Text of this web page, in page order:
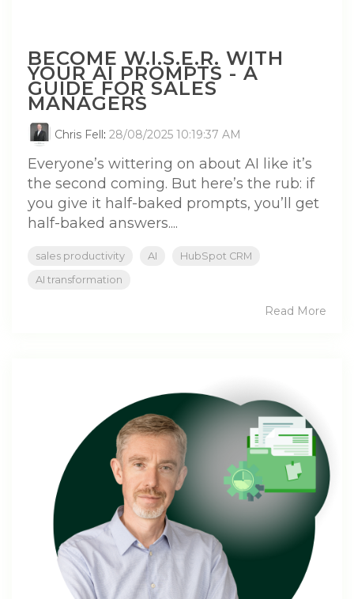
BECOME W.I.S.E.R. WITH
YOUR AI PROMPTS - A
GUIDE FOR SALES
MANAGERS
Chris Fell: 28/08/2025 10:19:37 AM
Everyone’s wittering on about AI like it’s
the second coming. But here’s the rub: if
you give it half-baked prompts, you’ll get
half-baked answers....
sales productivity AI
HubSpot CRM
AI transformation
Read More